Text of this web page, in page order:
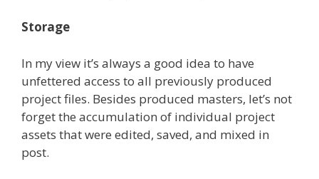
Storage
In my view it’s always a good idea to have
unfettered access to all previously produced
project files. Besides produced masters, let’s not
forget the accumulation of individual project
assets that were edited, saved, and mixed in
post.